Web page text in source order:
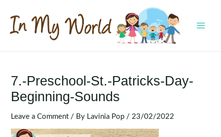
content
7.-Preschool-St.-Patricks-Day-
Beginning-Sounds
Leave a Comment / By Lavinia Pop / 23/02/2022